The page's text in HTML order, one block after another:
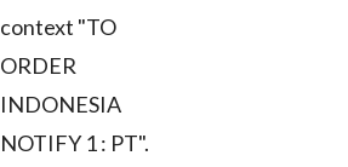
context "TO
ORDER
INDONESIA
NOTIFY 1 : PT".